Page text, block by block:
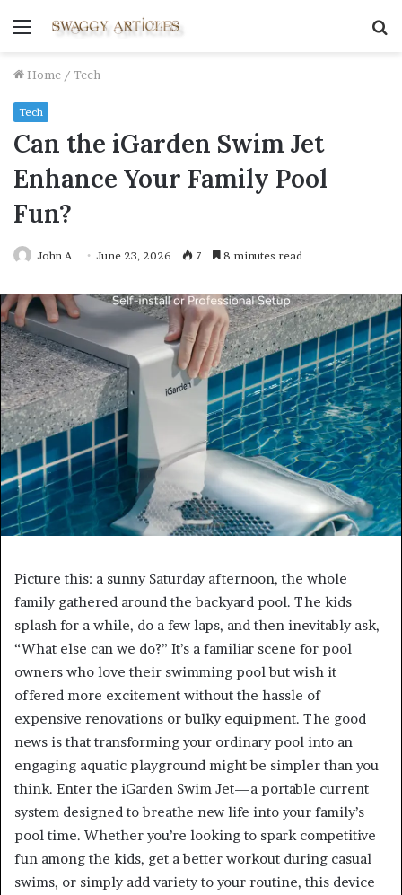
Menu
Home / Tech
Tech
Can the iGarden Swim Jet
Enhance Your Family Pool
Fun?
John A June 23, 2026 7 8 minutes read
Picture this: a sunny Saturday afternoon, the whole
family gathered around the backyard pool. The kids
splash for a while, do a few laps, and then inevitably ask,
“What else can we do?” It’s a familiar scene for pool
owners who love their swimming pool but wish it
offered more excitement without the hassle of
expensive renovations or bulky equipment. The good
news is that transforming your ordinary pool into an
engaging aquatic playground might be simpler than you
think. Enter the iGarden Swim Jet—a portable current
system designed to breathe new life into your family’s
pool time. Whether you’re looking to spark competitive
fun among the kids, get a better workout during casual
swims, or simply add variety to your routine, this device